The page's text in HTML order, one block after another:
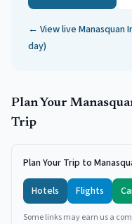
← View live Manasquan
day)
Plan Your
Trip
Plan Your Trip to
Hotels
Flights
Some links may earn us a